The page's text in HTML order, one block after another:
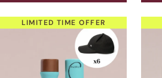
LIMITED TIME OFFER